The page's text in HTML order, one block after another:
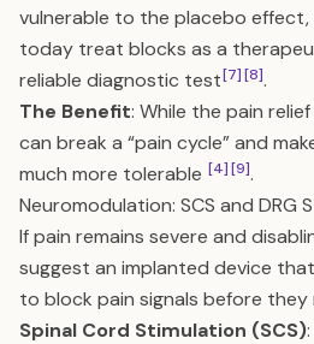
vulnerable to the placebo
today treat blocks as a
reliable diagnostic test[7][8].
The Benefit: While the pain
can break a “pain cycle” and
much more tolerable [4][9].
Neuromodulation: SCS and DRG
If pain remains severe and
suggest an implanted device
to block pain signals before
Spinal Cord Stimulation (SCS)